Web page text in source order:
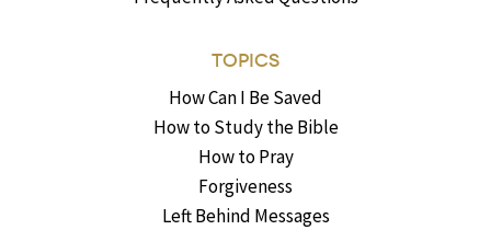
TOPICS
How Can I Be Saved
How to Study the Bible
How to Pray
Forgiveness
Left Behind Messages